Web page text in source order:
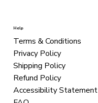
Help
Terms & Conditions
Privacy Policy
Shipping Policy
Refund Policy
Accessibility Statement